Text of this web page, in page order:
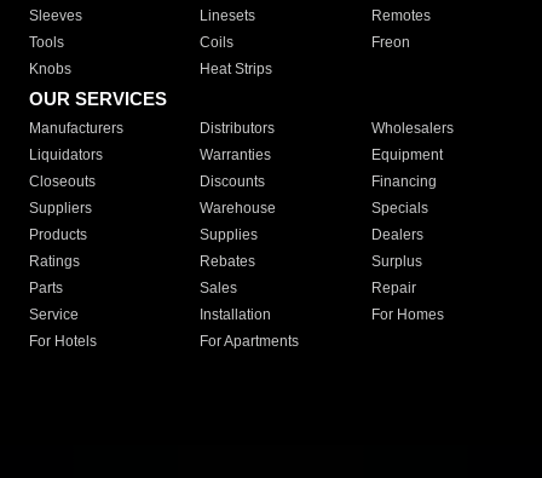
Sleeves
Linesets
Remotes
Tools
Coils
Freon
Knobs
Heat Strips
OUR SERVICES
Manufacturers Distributors
Wholesalers
Liquidators
Warranties
Equipment
Closeouts
Discounts
Financing
Suppliers
Warehouse
Specials
Products
Supplies
Dealers
Ratings
Rebates
Surplus
Parts
Sales
Repair
Service
Installation
For Homes
For Hotels
For Apartments